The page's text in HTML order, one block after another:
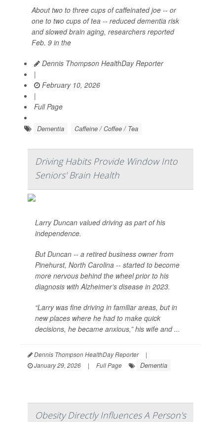
About two to three cups of caffeinated joe -- or
one to two cups of tea -- reduced dementia risk
and slowed brain aging, researchers reported
Feb. 9 in the
Dennis Thompson HealthDay Reporter
|
February 10, 2026
|
Full Page
Dementia Caffeine / Coffee / Tea
Driving Habits Provide Window Into
Seniors' Brain Health
Larry Duncan valued driving as part of his
independence.
But Duncan -- a retired business owner from
Pinehurst, North Carolina -- started to become
more nervous behind the wheel prior to his
diagnosis with Alzheimer’s disease in 2023.
“Larry was fine driving in familiar areas, but in
new places where he had to make quick
decisions, he became anxious,” his wife and ...
Dennis Thompson HealthDay Reporter
|
January 29, 2026
| Full Page Dementia
Obesity Directly Influences A Person's